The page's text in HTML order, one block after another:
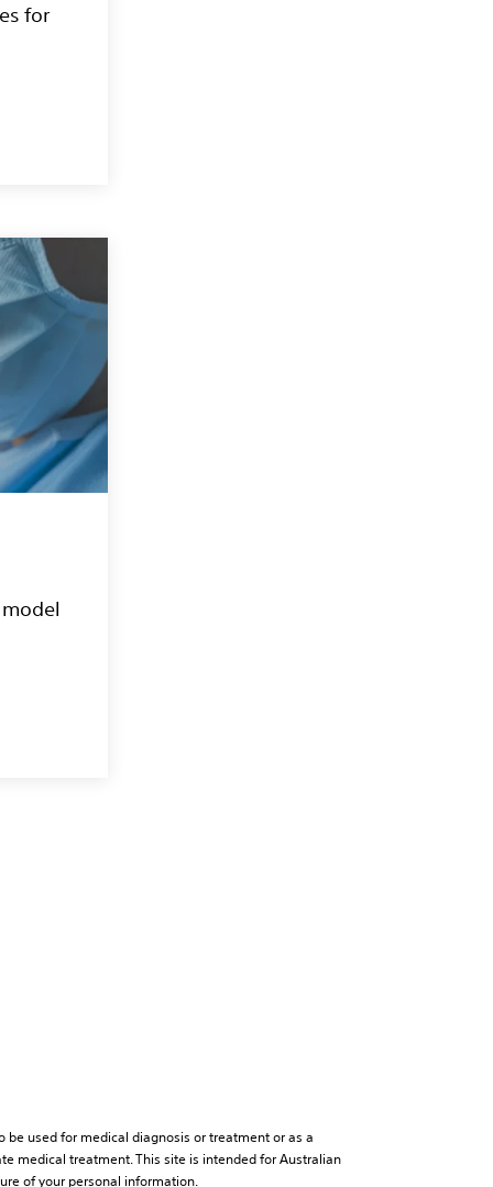
for
used for medical diagnosis or treatment or as a
medical treatment. This site is intended for Australian
of your personal information.